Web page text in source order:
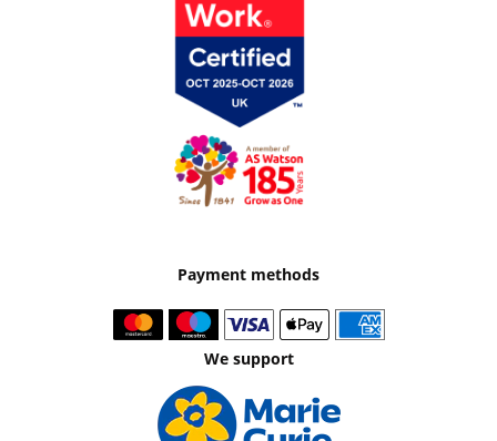
Payment methods
We support